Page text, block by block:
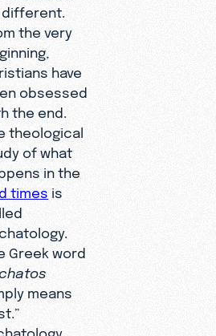
different.
the very
have
obsessed
the end.
theological
of what
in the
times is
Greek word
means